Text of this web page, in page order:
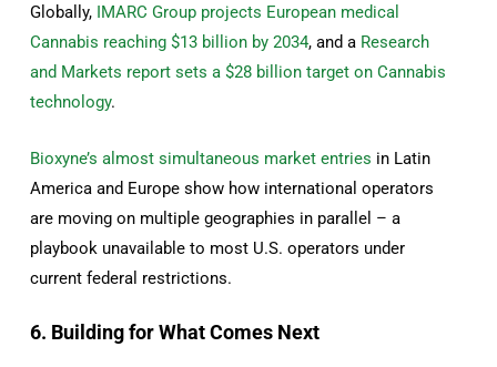
Globally, IMARC Group projects European medical
Сannabis reaching $13 billion by 2034, and a Research
and Markets report sets a $28 billion target on Сannabis
technology.
Bioxyne’s almost simultaneous market entries in Latin
America and Europe show how international operators
are moving on multiple geographies in parallel – a
playbook unavailable to most U.S. operators under
current federal restrictions.
6. Building for What Comes Next